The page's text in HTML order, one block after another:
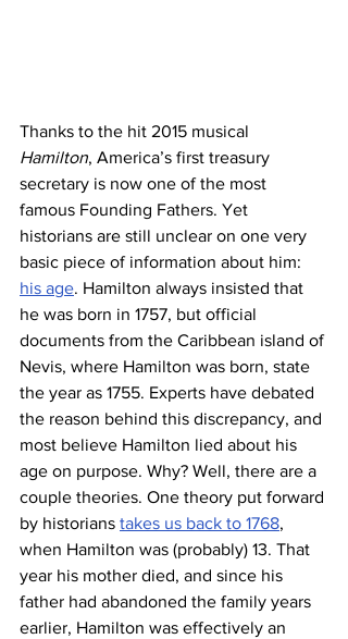
Thanks to the hit 2015 musical
Hamilton, America’s first treasury
secretary is now one of the most
famous Founding Fathers. Yet
historians are still unclear on one very
basic piece of information about him:
his age. Hamilton always insisted that
he was born in 1757, but official
documents from the Caribbean island of
Nevis, where Hamilton was born, state
the year as 1755. Experts have debated
the reason behind this discrepancy, and
most believe Hamilton lied about his
age on purpose. Why? Well, there are a
couple theories. One theory put forward
by historians takes us back to 1768,
when Hamilton was (probably) 13. That
year his mother died, and since his
father had abandoned the family years
earlier, Hamilton was effectively an